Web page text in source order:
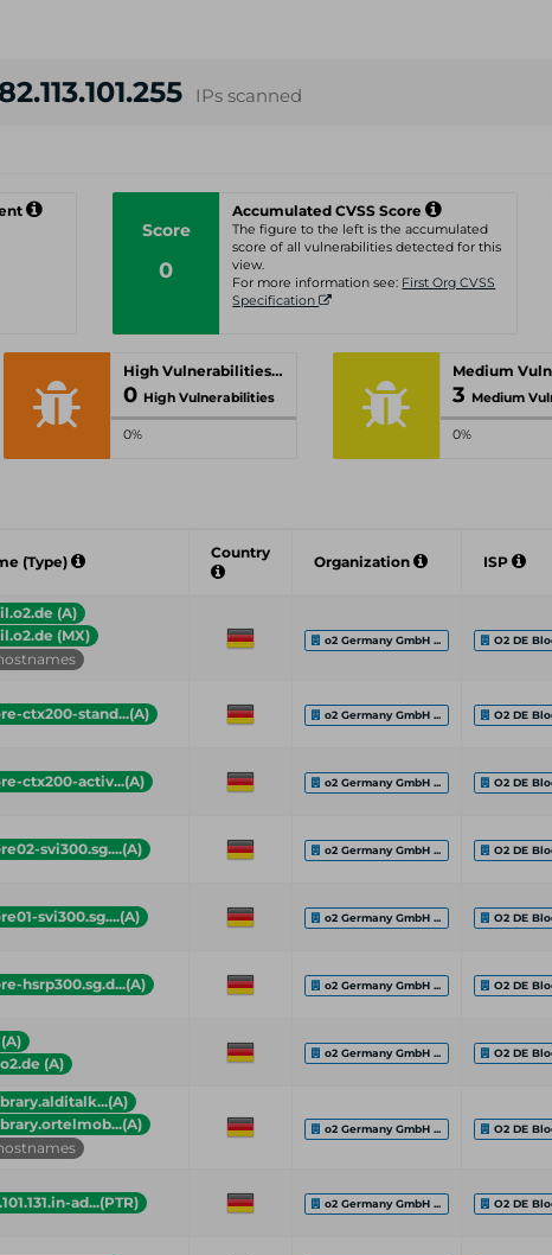
IPs scanned
Score
0
Accumulated CVSS Score
The figure to the left is the accumulated
score of all vulnerabilities detected for this
view.
For more information see: First Org CVSS
Specification
High Vulnerabilities
0 High Vulnerabilities
0%
3 Medium
0%
(Type)
Country
Organization ISP
(A)
(MX)
o2 Germany GmbH ... O2 DE
ctx200-stand...(A) o2 Germany GmbH ... O2 DE
ctx200-activ...(A) o2 Germany GmbH ... O2 DE
svi300.sg....(A) o2 Germany GmbH ... O2 DE
svi300.sg....(A) o2 Germany GmbH ... O2 DE
hsrp300.sg.d...(A) o2 Germany GmbH ... O2 DE
(A)
o2 Germany GmbH ... O2 DE
o2 Germany GmbH ... O2 DE
ad...(PTR) o2 Germany GmbH ... O2 DE